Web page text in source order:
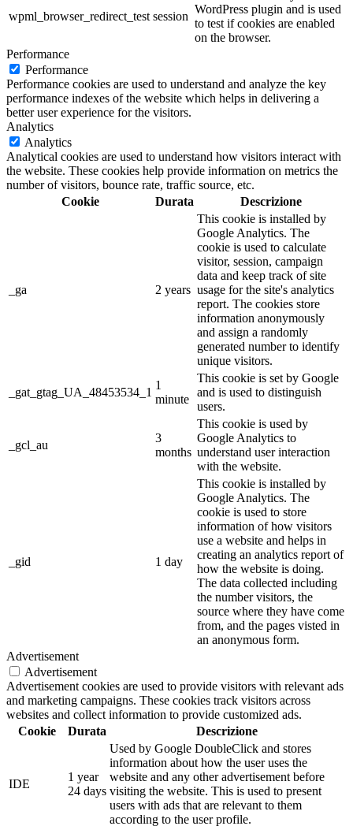
wpml_browser_redirect_test session
WordPress plugin and is used
to test if cookies are enabled
on the browser.
Performance
Performance
Performance cookies are used to understand and analyze the key
performance indexes of the website which helps in delivering a
better user experience for the visitors.
Analytics
Analytics
Analytical cookies are used to understand how visitors interact with
the website. These cookies help provide information on metrics the
number of visitors, bounce rate, traffic source, etc.
Cookie
Durata Descrizione
_ga 2 years
This cookie is installed by
Google Analytics. The
cookie is used to calculate
visitor, session, campaign
data and keep track of site
usage for the site's analytics
report. The cookies store
information anonymously
and assign a randomly
generated number to identify
unique visitors.
_gat_gtag_UA_48453534_1
1
minute
This cookie is set by Google
and is used to distinguish
users.
_gcl_au
3
months
This cookie is used by
Google Analytics to
understand user interaction
with the website.
_gid 1 day
This cookie is installed by
Google Analytics. The
cookie is used to store
information of how visitors
use a website and helps in
creating an analytics report of
how the website is doing.
The data collected including
the number visitors, the
source where they have come
from, and the pages visted in
an anonymous form.
Advertisement
Advertisement
Advertisement cookies are used to provide visitors with relevant ads
and marketing campaigns. These cookies track visitors across
websites and collect information to provide customized ads.
Cookie
Durata Descrizione
IDE
1 year
24 days
Used by Google DoubleClick and stores
information about how the user uses the
website and any other advertisement before
visiting the website. This is used to present
users with ads that are relevant to them
according to the user profile.